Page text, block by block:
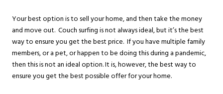
Your best option is to sell your home, and then take the money
and move out. Couch surfing is not always ideal, but it’s the best
way to ensure you get the best price. If you have multiple family
members, or a pet, or happen to be doing this during a pandemic,
then this is not an ideal option. It is, however, the best way to
ensure you get the best possible offer for your home.